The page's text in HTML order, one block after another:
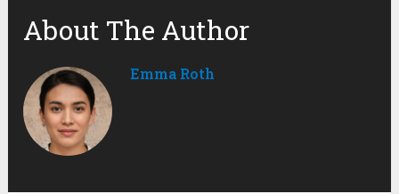
About The Author
Emma Roth